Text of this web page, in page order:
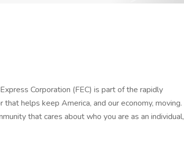
Corporation (FEC) is part of the rapidly
helps keep America, and our economy, moving.
that cares about who you are as an individual,